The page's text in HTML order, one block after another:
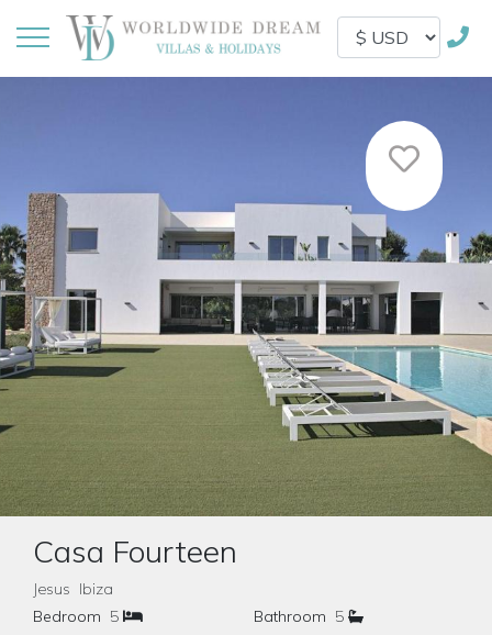
Casa Fourteen
Jesus Ibiza
Bedroom 5 Bathroom 5